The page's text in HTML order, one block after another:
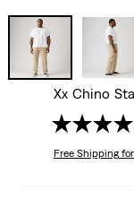
Xx Chino
Free Shippingfor